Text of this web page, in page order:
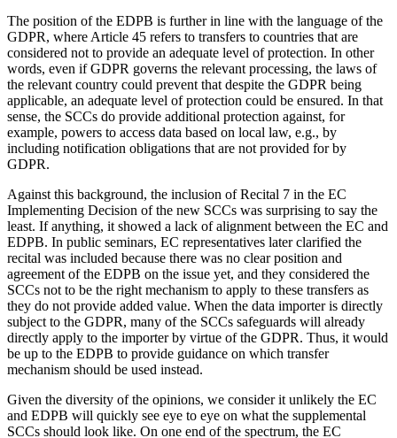
The position of the EDPB is further in line with the language of the
GDPR, where Article 45 refers to transfers to countries that are
considered not to provide an adequate level of protection. In other
words, even if GDPR governs the relevant processing, the laws of
the relevant country could prevent that despite the GDPR being
applicable, an adequate level of protection could be ensured. In that
sense, the SCCs do provide additional protection against, for
example, powers to access data based on local law, e.g., by
including notification obligations that are not provided for by
GDPR.
Against this background, the inclusion of Recital 7 in the EC
Implementing Decision of the new SCCs was surprising to say the
least. If anything, it showed a lack of alignment between the EC and
EDPB. In public seminars, EC representatives later clarified the
recital was included because there was no clear position and
agreement of the EDPB on the issue yet, and they considered the
SCCs not to be the right mechanism to apply to these transfers as
they do not provide added value. When the data importer is directly
subject to the GDPR, many of the SCCs safeguards will already
directly apply to the importer by virtue of the GDPR. Thus, it would
be up to the EDPB to provide guidance on which transfer
mechanism should be used instead.
Given the diversity of the opinions, we consider it unlikely the EC
and EDPB will quickly see eye to eye on what the supplemental
SCCs should look like. On one end of the spectrum, the EC